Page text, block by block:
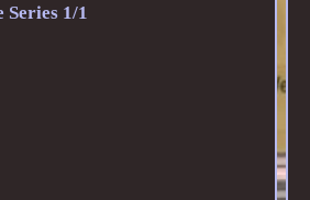
Series 1/1